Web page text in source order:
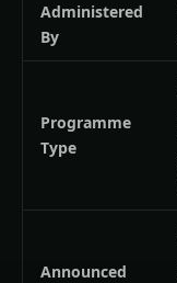
Administered
By
Programme
Type
Announced